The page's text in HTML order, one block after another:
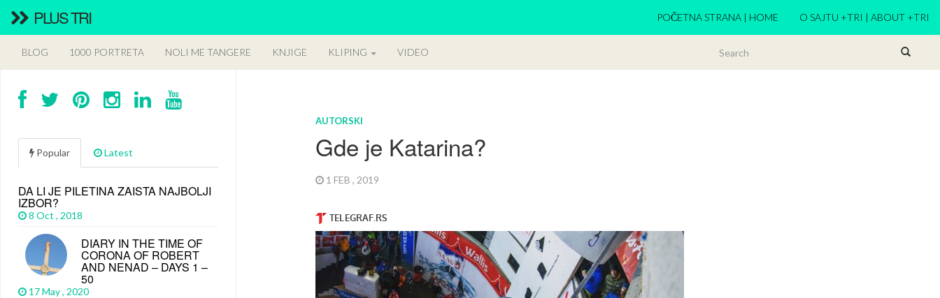
PLUS TRI POČETNA STRANA | HOME O SAJTU +TRI | ABOUT +TRI
BLOG 1000 PORTRETA NOLI ME TANGERE KNJIGE KLIPING VIDEO
AUTORSKI
Gde je Katarina?
1 FEB , 2019
Popular Latest
DA LI JE PILETINA ZAISTA NAJBOLJI
IZBOR?
8 Oct , 2018
DIARY IN THE TIME OF
CORONA OF ROBERT
AND NENAD – DAYS 1 –
50
17 May , 2020